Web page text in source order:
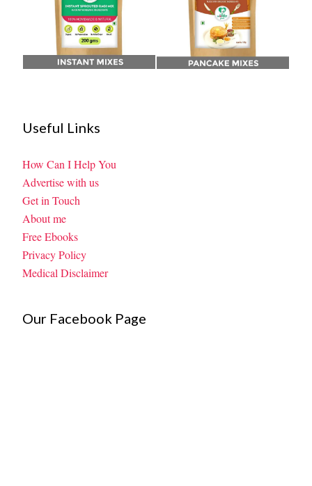
Useful Links
How Can I Help You
Advertise with us
Get in Touch
About me
Free Ebooks
Privacy Policy
Medical Disclaimer
Our Facebook Page